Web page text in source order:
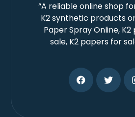
“A reliable online shop
K2 synthetic products
Paper Spray Online,
sale, K2 papers for